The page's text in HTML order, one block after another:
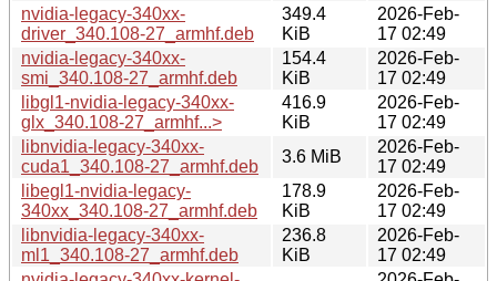
nvidia-legacy-340xx-
driver_340.108-27_armhf.deb
349.4
KiB
2026-Feb-
17 02:49
nvidia-legacy-340xx-
smi_340.108-27_armhf.deb
154.4
KiB
2026-Feb-
17 02:49
libgl1-nvidia-legacy-340xx-
glx_340.108-27_armhf...>
416.9
KiB
2026-Feb-
17 02:49
libnvidia-legacy-340xx-
cuda1_340.108-27_armhf.deb
3.6 MiB
2026-Feb-
17 02:49
libegl1-nvidia-legacy-
340xx_340.108-27_armhf.deb
178.9
KiB
2026-Feb-
17 02:49
libnvidia-legacy-340xx-
ml1_340.108-27_armhf.deb
236.8
KiB
2026-Feb-
17 02:49